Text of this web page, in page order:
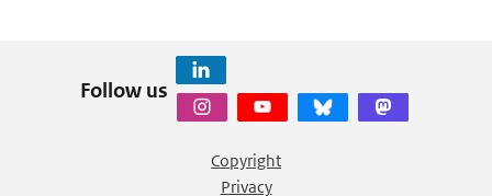
Follow us
Copyright
Privacy